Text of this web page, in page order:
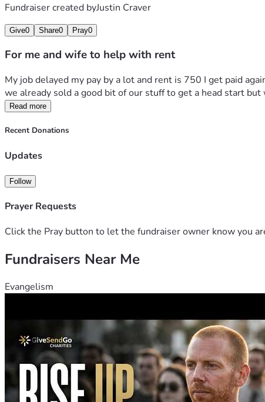
Fundraiser created byJustin Craver
Give0 Share0 Pray0
For me and wife to help with rent
My job delayed my pay by a lot and rent is 750 I get paid
we already sold a good bit of our stuff to get a head start
Read more
Recent Donations
Updates
Follow
Prayer Requests
Click the Pray button to let the fundraiser owner know you
Fundraisers Near Me
Evangelism